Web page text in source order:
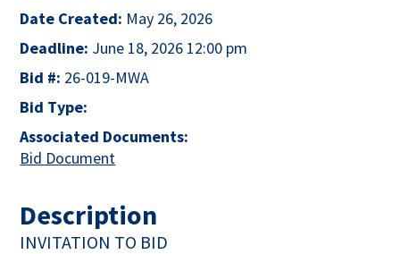
Date Created: May 26, 2026
Deadline: June 18, 2026 12:00 pm
Bid #: 26-019-MWA
Bid Type:
Associated Documents:
Bid Document
Description
INVITATION TO BID